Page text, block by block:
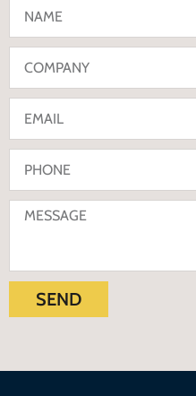
SEND